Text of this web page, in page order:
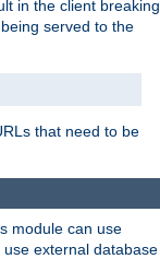
in the client breaking
served to the
that need to be
module can use
external database